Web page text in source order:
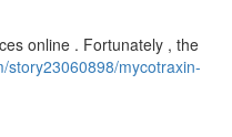
online . Fortunately , the
story23060898/mycotraxin-